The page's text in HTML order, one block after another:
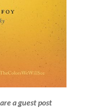
a guest post